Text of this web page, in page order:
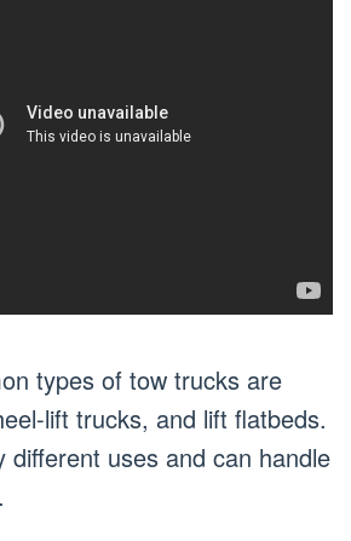
types of tow trucks are
lift trucks, and lift flatbeds.
different uses and can handle